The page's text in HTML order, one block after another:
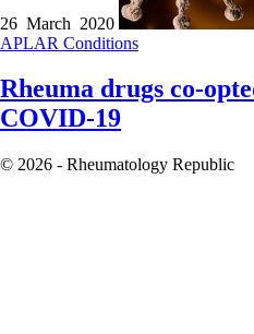
26 March 2020
APLAR Conditions
Rheuma drugs co-
COVID-19
© 2026 - Rheumatology Republic